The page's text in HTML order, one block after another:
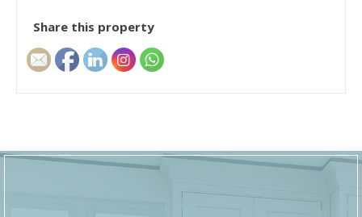
through the ground floor and ensures the home
has a comfortable and natural flow. The
spacious dining room provides ample space for
with a range of shaker-style wall and base units
complemented by ample laminate worktop
space. The kitchen benefits from the
continuation of the laminate flooring in the
Share this property